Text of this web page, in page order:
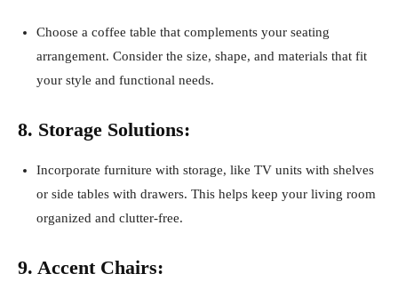
Choose a coffee table that complements your seating
arrangement. Consider the size, shape, and materials that fit
your style and functional needs.
8. Storage Solutions:
Incorporate furniture with storage, like TV units with shelves
or side tables with drawers. This helps keep your living room
organized and clutter-free.
9. Accent Chairs: